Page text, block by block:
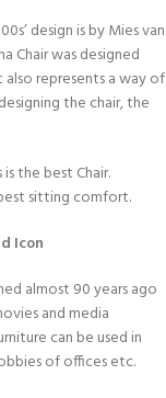
design is by Mies van
Chair was designed
represents a way of
the chair, the
the best Chair.
sitting comfort.
Icon
almost 90 years ago
and media
can be used in
of offices etc.